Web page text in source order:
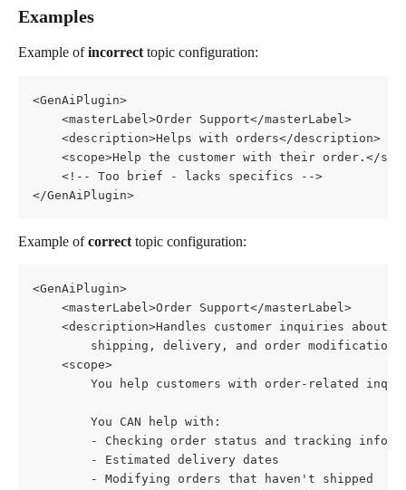
Examples
Example of incorrect topic configuration:
<GenAiPlugin>
    <masterLabel>Order Support</masterLabel>
    <description>Helps with orders</description>
<scope>Help the customer with their order.</
    <!-- Too brief - lacks specifics -->
</GenAiPlugin>
Example of correct topic configuration:
<GenAiPlugin>
    <masterLabel>Order Support</masterLabel>
<description>Handles customer inquiries about
shipping, delivery, and order
    <scope>
You help customers with order-related
        You CAN help with:
- Checking order status and tracking
        - Estimated delivery dates
        - Modifying orders that haven't shipped